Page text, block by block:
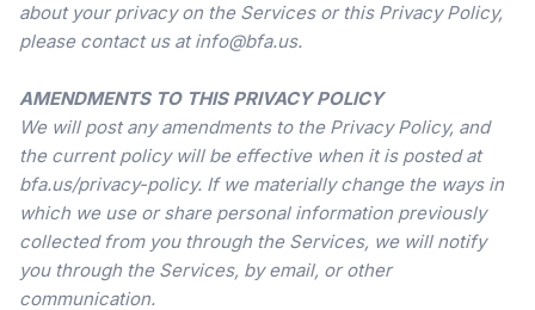
about your privacy on the Services or this Privacy Policy,
please contact us at info@bfa.us.
AMENDMENTS TO THIS PRIVACY POLICY
We will post any amendments to the Privacy Policy, and
the current policy will be effective when it is posted at
bfa.us/privacy-policy. If we materially change the ways in
which we use or share personal information previously
collected from you through the Services, we will notify
you through the Services, by email, or other
communication.